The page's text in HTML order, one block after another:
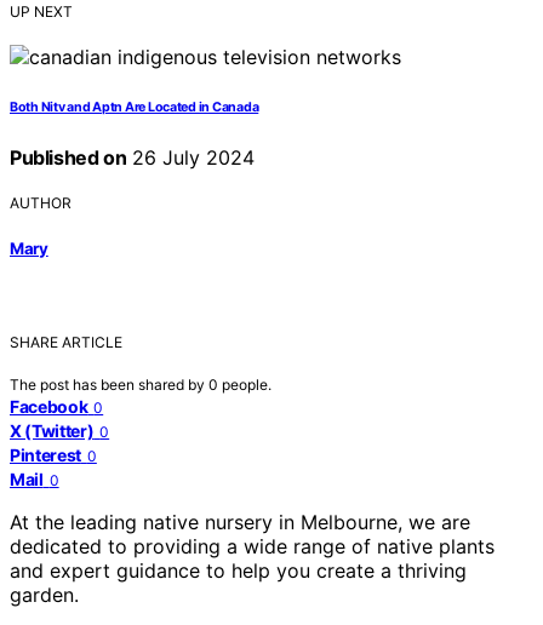
UP NEXT
Both Nitv and Aptn Are Located in Canada
Published on 26 July 2024
AUTHOR
Mary
SHARE ARTICLE
The post has been shared by 0 people.
Facebook 0
X (Twitter) 0
Pinterest 0
Mail 0
At the leading native nursery in Melbourne, we are
dedicated to providing a wide range of native plants
and expert guidance to help you create a thriving
garden.